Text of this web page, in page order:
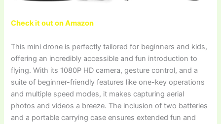
Check it out on Amazon
This mini drone is perfectly tailored for beginners and kids,
offering an incredibly accessible and fun introduction to
flying. With its 1080P HD camera, gesture control, and a
suite of beginner-friendly features like one-key operations
and multiple speed modes, it makes capturing aerial
photos and videos a breeze. The inclusion of two batteries
and a portable carrying case ensures extended fun and